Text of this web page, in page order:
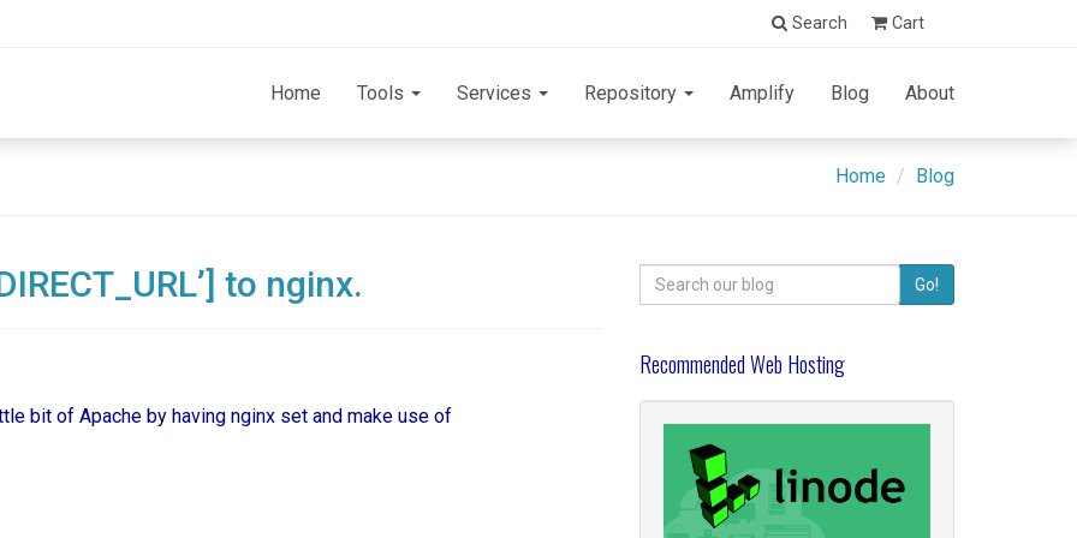
Cart
Search
Home Tools Services Repository Amplify Blog About
Home Blog
to nginx.
bit of Apache by having nginx set and make use of
Search
for:
Go!
Recommended Web Hosting